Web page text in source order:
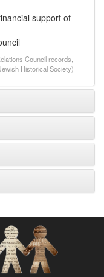
support of
Council records,
Historical Society)